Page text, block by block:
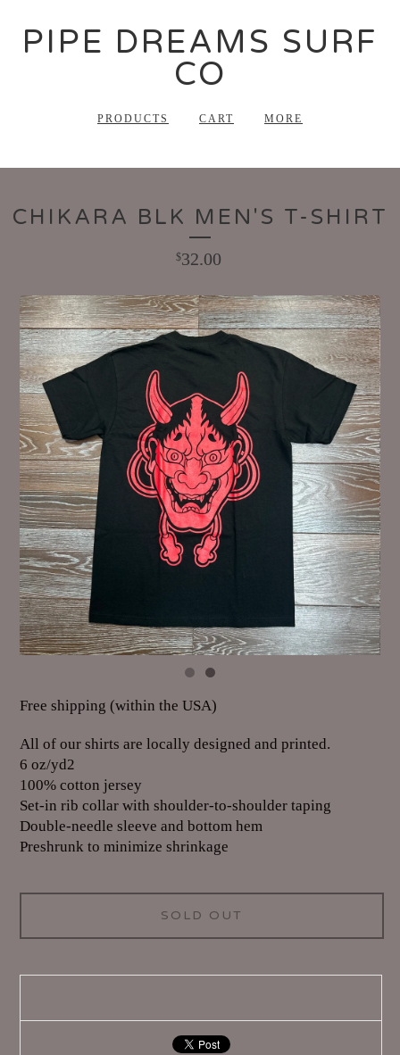
PIPE DREAMS SURF
CO
PRODUCTS CART MORE
CHIKARA BLK MEN'S T-SHIRT
$32.00
Free shipping (within the USA)
All of our shirts are locally designed and printed.
6 oz/yd2
100% cotton jersey
Set-in rib collar with shoulder-to-shoulder taping
Double-needle sleeve and bottom hem
Preshrunk to minimize shrinkage
SOLD OUT